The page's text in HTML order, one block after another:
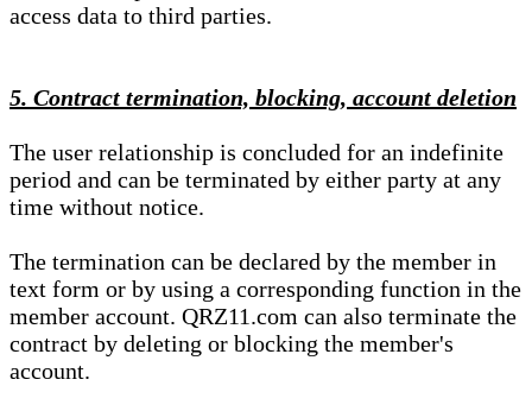
access data to third parties.
5. Contract termination, blocking, account deletion
The user relationship is concluded for an indefinite
period and can be terminated by either party at any
time without notice.
The termination can be declared by the member in
text form or by using a corresponding function in the
member account. QRZ11.com can also terminate the
contract by deleting or blocking the member's
account.